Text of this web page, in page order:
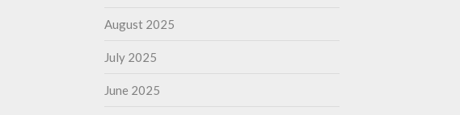
August 2025
July 2025
June 2025